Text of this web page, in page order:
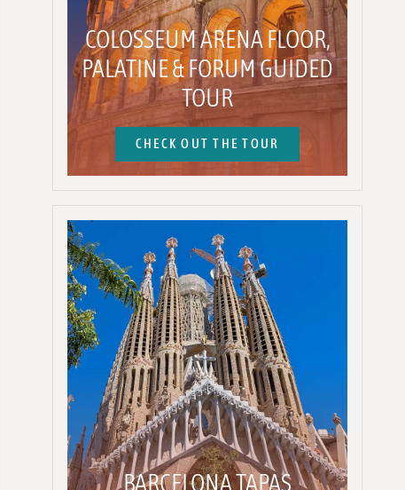
COLOSSEUM ARENA FLOOR,
PALATINE & FORUM GUIDED
TOUR
CHECK OUT THE TOUR
BARCELONA TAPAS